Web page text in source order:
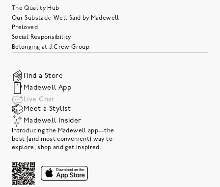
The Quality Hub
Our Substack: Well Said by Madewell
Preloved
Social Responsibility
Belonging at J.Crew Group
Find a Store
Madewell App
Live Chat
Meet a Stylist
Madewell Insider
Introducing the Madewell app—the
best (and most convenient) way to
explore, shop and get inspired.